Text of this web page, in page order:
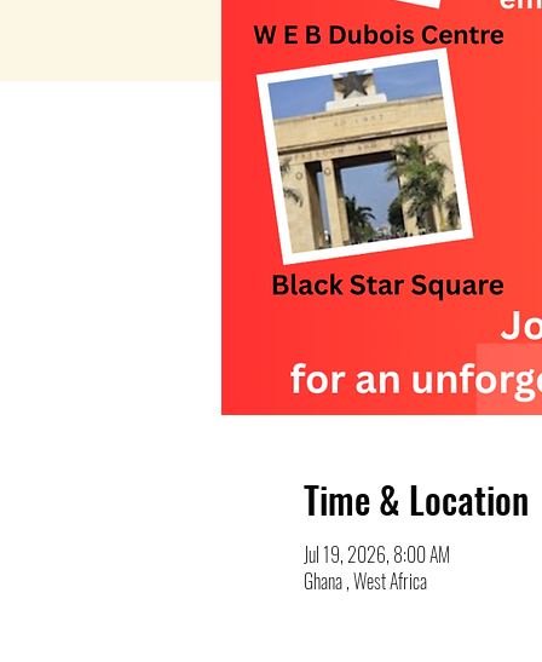
Time & Location
Jul 19, 2026, 8:00 AM
Ghana , West Africa